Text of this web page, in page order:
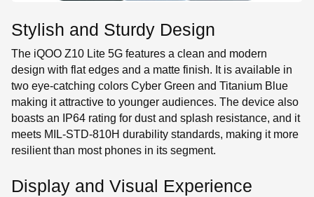
Stylish and Sturdy Design
The iQOO Z10 Lite 5G features a clean and modern
design with flat edges and a matte finish. It is available in
two eye-catching colors Cyber Green and Titanium Blue
making it attractive to younger audiences. The device also
boasts an IP64 rating for dust and splash resistance, and it
meets MIL-STD-810H durability standards, making it more
resilient than most phones in its segment.
Display and Visual Experience